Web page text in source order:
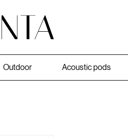
Outdoor Acoustic pods